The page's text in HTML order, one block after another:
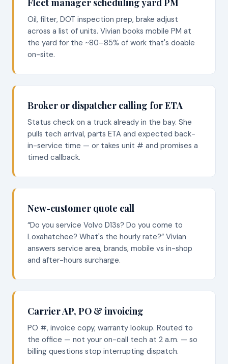
Fleet manager scheduling yard PM
Oil, filter, DOT inspection prep, brake adjust
across a list of units. Vivian books mobile PM at
the yard for the ~80–85% of work that's doable
on-site.
Broker or dispatcher calling for ETA
Status check on a truck already in the bay. She
pulls tech arrival, parts ETA and expected back-
in-service time — or takes unit # and promises a
timed callback.
New-customer quote call
“Do you service Volvo D13s? Do you come to
Loxahatchee? What's the hourly rate?” Vivian
answers service area, brands, mobile vs in-shop
and after-hours surcharge.
Carrier AP, PO & invoicing
PO #, invoice copy, warranty lookup. Routed to
the office — not your on-call tech at 2 a.m. — so
billing questions stop interrupting dispatch.